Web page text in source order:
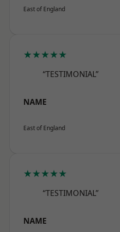
East of England
★★★★★
“TESTIMONIAL”
NAME
East of England
★★★★★
“TESTIMONIAL”
NAME